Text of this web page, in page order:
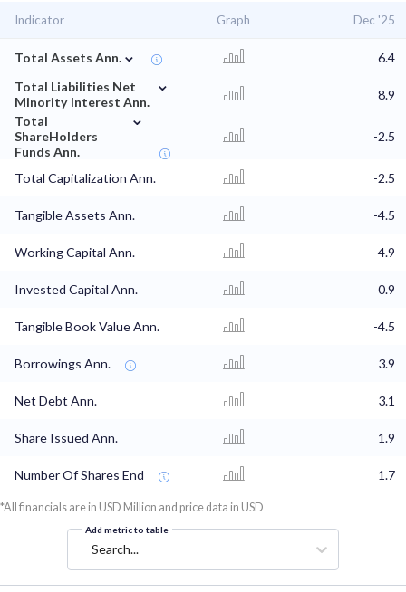
Indicator Graph Dec '25
Total Assets Ann. ⌄
6.4
Total Liabilities Net
Minority Interest Ann.
⌄
8.9
Total
ShareHolders
Funds Ann.
⌄
-2.5
Total Capitalization Ann. -2.5
Tangible Assets Ann. -4.5
Working Capital Ann. -4.9
Invested Capital Ann. 0.9
Tangible Book Value Ann. -4.5
Borrowings Ann. 3.9
Net Debt Ann. 3.1
Share Issued Ann. 1.9
Number Of Shares End 1.7
*All financials are in USD Million and price data in USD
Add metric to table
Search...